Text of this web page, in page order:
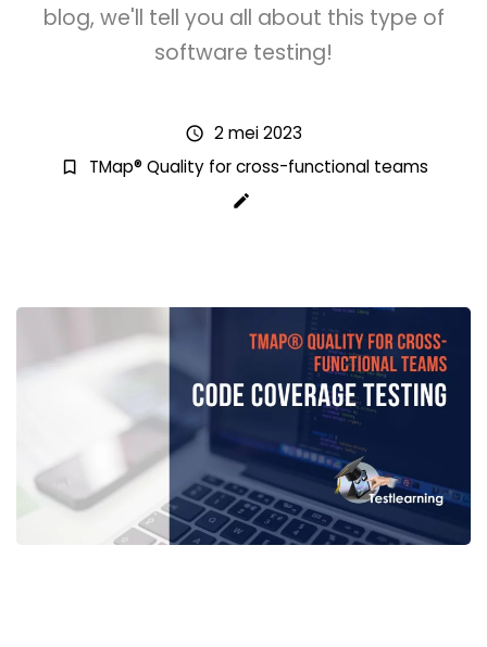
blog, we'll tell you all about this type of
software testing!
schedule 2 mei 2023
bookmark_border TMap® Quality for cross-functional teams
create